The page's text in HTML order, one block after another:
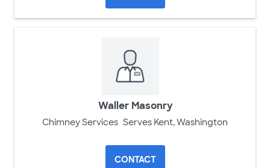
Waller Masonry
Chimney Services Serves Kent, Washington
CONTACT